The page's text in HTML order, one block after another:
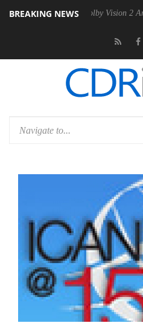
BREAKING NEWS
Dolby Vision 2 Arrives,